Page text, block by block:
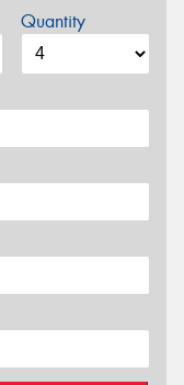
Quantity